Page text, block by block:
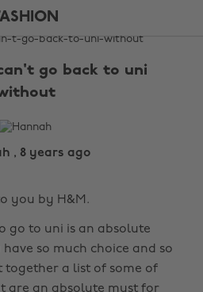
go back to uni
, 8 years ago
you by H&M.
go to uni is an absolute
so much choice and so
together a list of some of
are an absolute must for